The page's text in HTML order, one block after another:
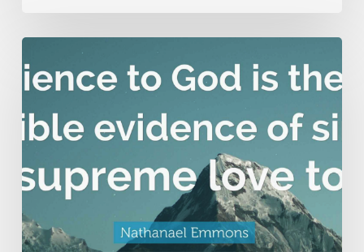
Emmons